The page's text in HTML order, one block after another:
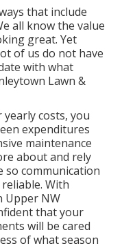
that include
all know the value
great. Yet
of us do not have
with what
Lawn &
costs, you
expenditures
maintenance
about and rely
so communication
With
Upper NW
that your
will be cared
of what season